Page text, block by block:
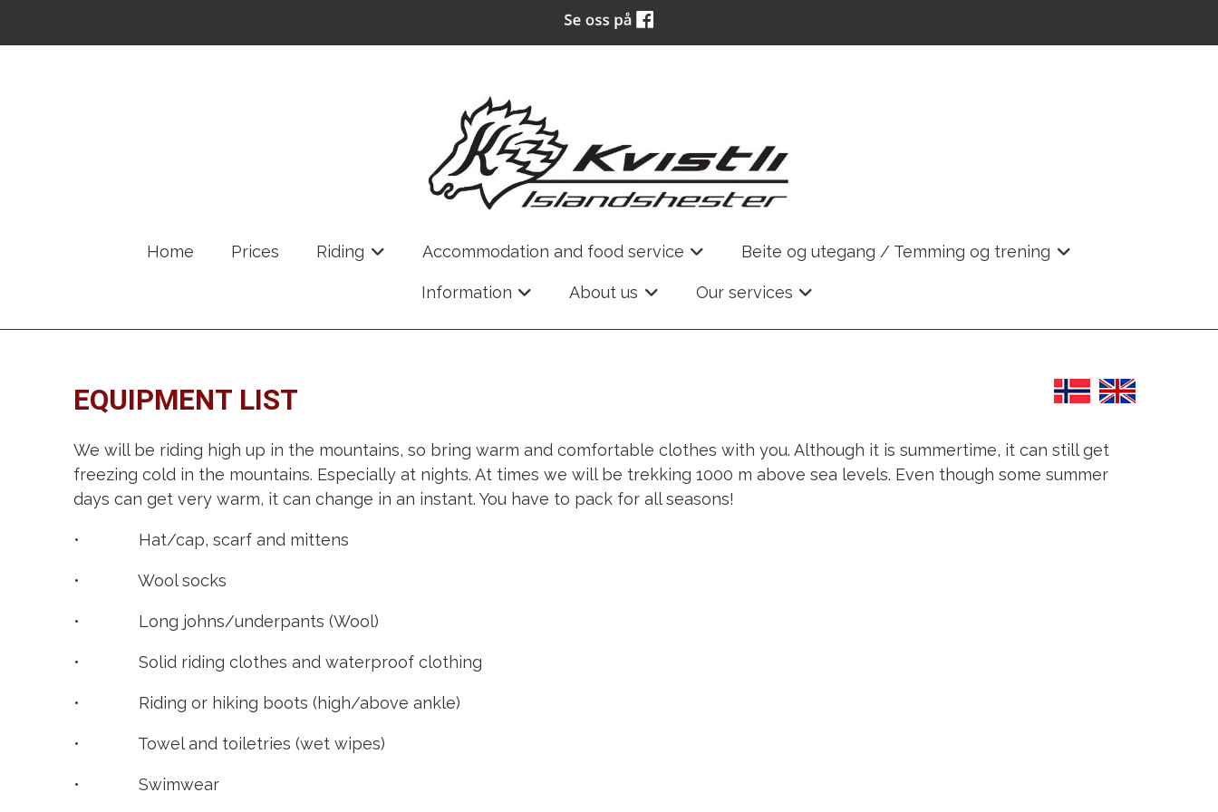
Home Prices Riding Accommodation and food service Beite og utegang / Temming og trening
Information About us Our services
EQUIPMENT LIST
We will be riding high up in the mountains, so bring warm and comfortable clothes with you. Although it is summertime, it can still get
freezing cold in the mountains. Especially at nights. At times we will be trekking 1000 m above sea levels. Even though some summer
days can get very warm, it can change in an instant. You have to pack for all seasons!
• Hat/cap, scarf and mittens
• Wool socks
• Long johns/underpants (Wool)
• Solid riding clothes and waterproof clothing
• Riding or hiking boots (high/above ankle)
• Towel and toiletries (wet wipes)
• Swimwear